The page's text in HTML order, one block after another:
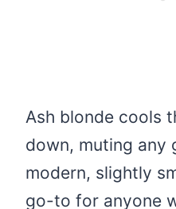
Ash blonde cools
down, muting any
modern, slightly
go-to for anyone